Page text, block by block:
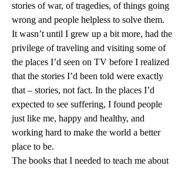
stories of war, of tragedies, of things going
wrong and people helpless to solve them.
It wasn’t until I grew up a bit more, had the
privilege of traveling and visiting some of
the places I’d seen on TV before I realized
that the stories I’d been told were exactly
that – stories, not fact. In the places I’d
expected to see suffering, I found people
just like me, happy and healthy, and
working hard to make the world a better
place to be.
The books that I needed to teach me about